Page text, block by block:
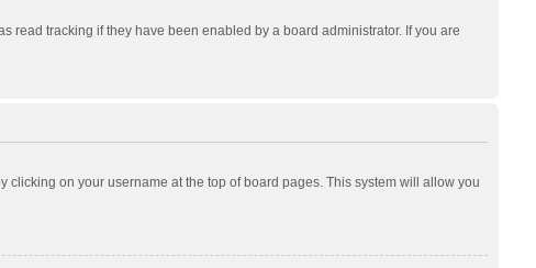
read tracking if they have been enabled by a board administrator. If you are
on your username at the top of board pages. This system will allow you